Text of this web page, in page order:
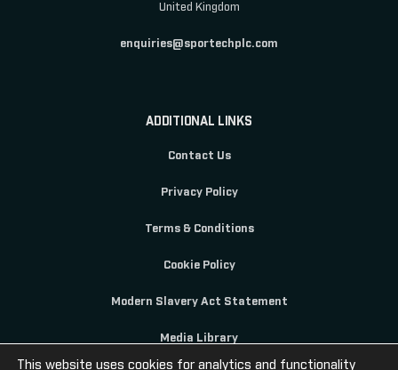
United Kingdom
enquiries@sportechplc.com
ADDITIONAL LINKS
Contact Us
Privacy Policy
Terms & Conditions
Cookie Policy
Modern Slavery Act Statement
Media Library
This website uses cookies for analytics and functionality